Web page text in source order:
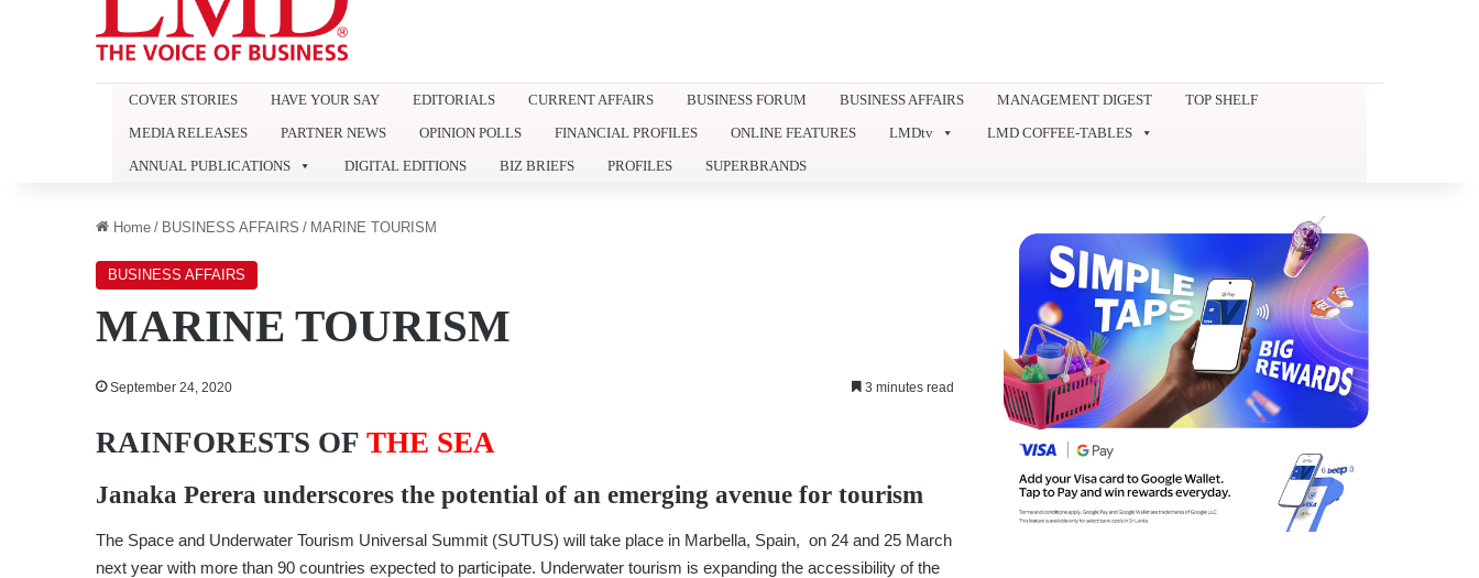
COVER STORIES HAVE YOUR SAY EDITORIALS CURRENT AFFAIRS BUSINESS FORUM BUSINESS AFFAIRS MANAGEMENT DIGEST
TOP SHELF
MEDIA RELEASES
PARTNER NEWS OPINION POLLS FINANCIAL PROFILES ONLINE FEATURES LMDtv
LMD COFFEE-TABLES
ANNUAL PUBLICATIONS
DIGITAL EDITIONS BIZ BRIEFS PROFILES SUPERBRANDS
Home / BUSINESS AFFAIRS / MARINE TOURISM
BUSINESS AFFAIRS
MARINE TOURISM
September 24, 2020 3 minutes read
RAINFORESTS OF THE SEA
Janaka Perera underscores the potential of an emerging avenue for tourism
The Space and Underwater Tourism Universal Summit (SUTUS) will take place in Marbella, Spain, on 24 and 25 March
next year with more than 90 countries expected to participate. Underwater tourism is expanding the accessibility of the